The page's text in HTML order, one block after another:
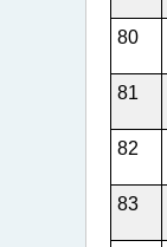
80
81
82
83